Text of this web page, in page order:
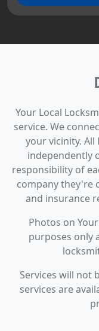
Your Local
service. We
your vicinity.
independently
responsibility of
company they're
and insurance
Photos on
purposes only
Services will not
services are